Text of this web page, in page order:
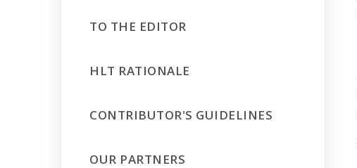
TO THE EDITOR
HLT RATIONALE
CONTRIBUTOR'S GUIDELINES
OUR PARTNERS